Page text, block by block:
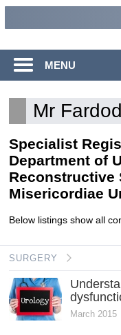
MENU
Mr
Specialist
Department of
Reconstructive
Misericordiae
Below listings show all
SURGERY
March 2015